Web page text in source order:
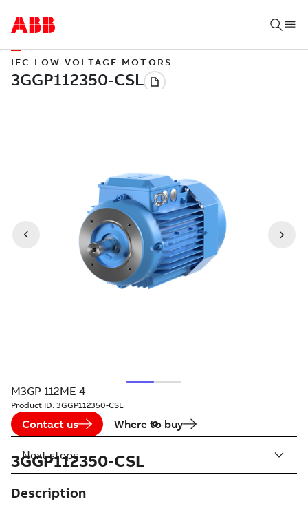
IEC LOW VOLTAGE MOTORS
M3GP 112ME 4
Product ID: 3GGP112350-CSL
Contact us Where to buy
3GGP112350-CSL
Description
Next steps